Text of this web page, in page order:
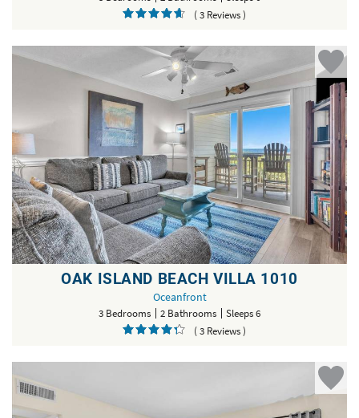
( 3 Reviews )
OAK ISLAND BEACH VILLA 1010
Oceanfront
3 Bedrooms 2 Bathrooms
Sleeps 6
( 3 Reviews )